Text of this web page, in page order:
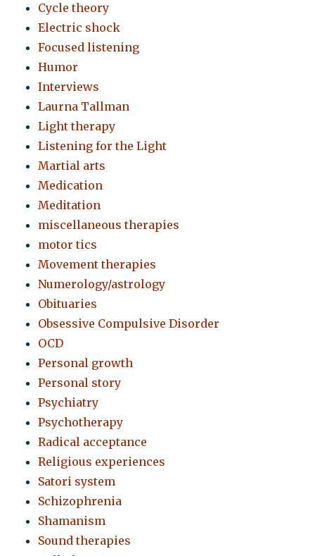
Cycle theory
Electric shock
Focused listening
Humor
Interviews
Laurna Tallman
Light therapy
Listening for the Light
Martial arts
Medication
Meditation
miscellaneous therapies
motor tics
Movement therapies
Numerology/astrology
Obituaries
Obsessive Compulsive Disorder
OCD
Personal growth
Personal story
Psychiatry
Psychotherapy
Radical acceptance
Religious experiences
Satori system
Schizophrenia
Shamanism
Sound therapies